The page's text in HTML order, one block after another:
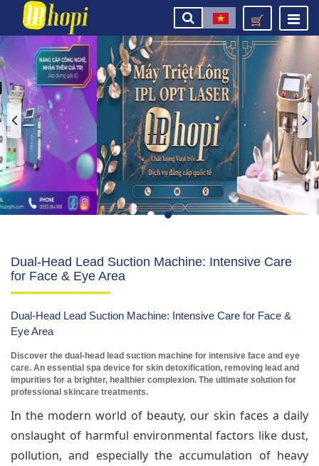
Dual-Head Lead Suction Machine: Intensive Care
for Face & Eye Area
Dual-Head Lead Suction Machine: Intensive Care for Face &
Eye Area
Discover the dual-head lead suction machine for intensive face and eye
care. An essential spa device for skin detoxification, removing lead and
impurities for a brighter, healthier complexion. The ultimate solution for
professional skincare treatments.
In the modern world of beauty, our skin faces a daily
onslaught of harmful environmental factors like dust,
pollution, and especially the accumulation of heavy